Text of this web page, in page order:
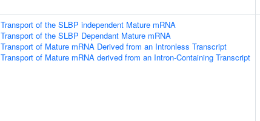
Transport of the SLBP independent Mature mRNA
Transport of the SLBP Dependant Mature mRNA
Transport of Mature mRNA Derived from an Intronless Transcript
Transport of Mature mRNA derived from an Intron-Containing Transcript